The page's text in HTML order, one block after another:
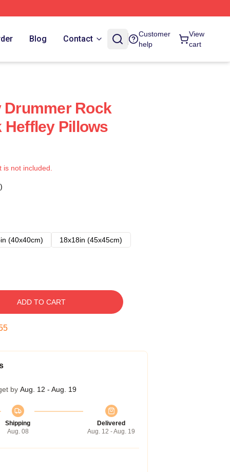
Blog Contact
Customer
help
View
cart
Rock
Heffley Pillows
not included.
(40x40cm)
18x18in (45x45cm)
ADD TO CART
by Aug. 12 - Aug. 19
Shipping
Aug. 08
Delivered
Aug. 12 - Aug. 19